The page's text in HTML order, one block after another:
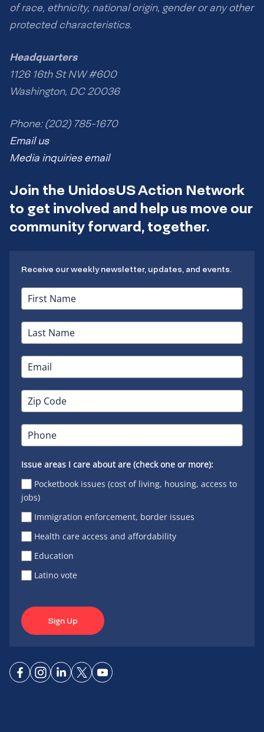
of race, ethnicity, national origin, gender or any other
protected characteristics.
Headquarters
1126 16th St NW #600
Washington, DC 20036
Phone: (202) 785-1670
Email us
Media inquiries email
Join the UnidosUS Action Network
to get involved and help us move our
community forward, together.
Receive our weekly newsletter, updates, and events.
Issue areas I care about are (check one or more):
Pocketbook issues (cost of living, housing, access to
jobs)
Immigration enforcement, border issues
Health care access and affordability
Education
Latino vote
Sign Up
ConnectConnect
ConnectConnectConnect